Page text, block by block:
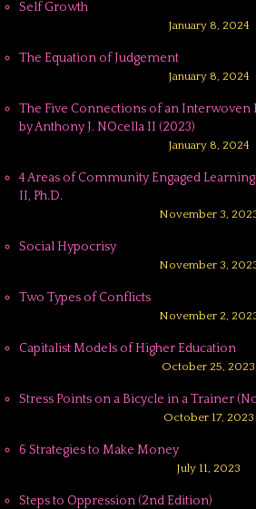
Self Growth
January 8, 2024
The Equation of Judgement
January 8, 2024
The Five Connections of an Interwoven
by Anthony J. NOcella II (2023)
January 8, 2024
4 Areas of Community Engaged
II, Ph.D.
November 3,
Social Hypocrisy
November 3,
Two Types of Conflicts
November 2,
Capitalist Models of Higher Education
October 25, 2023
Stress Points on a Bicycle in a Trainer
October 17, 2023
6 Strategies to Make Money
July 11, 2023
Steps to Oppression (2nd Edition)